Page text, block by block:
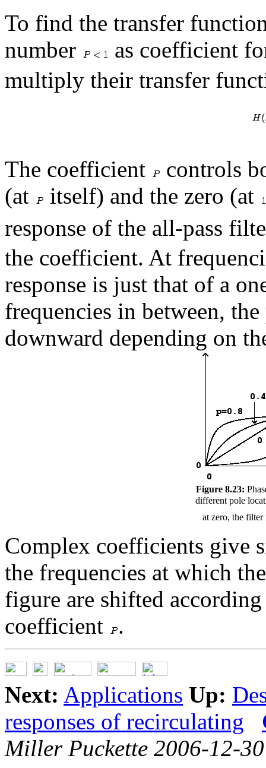
To find the transfer
number
as coefficient
multiply their transfer
The coefficient
controls
(at
itself) and the zero (at
response of the all-pass
the coefficient. At
response is just that of a
frequencies in between,
downward depending on
Figure 8.23:
different pole
at zero, the filter
Complex coefficients give
the frequencies at which
figure are shifted
coefficient
.
Next: Applications Up:
responses of recirculating
Miller Puckette 2006-12-30